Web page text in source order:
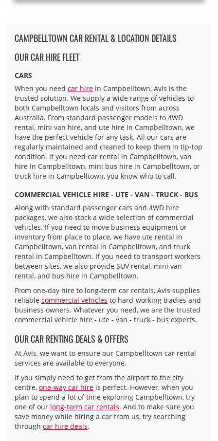
CAMPBELLTOWN CAR RENTAL & LOCATION DETAILS
OUR CAR HIRE FLEET
CARS
When you need car hire in Campbelltown, Avis is the
trusted solution. We supply a wide range of vehicles to
both Campbelltown locals and visitors from across
Australia. From standard passenger models to 4WD
rental, mini van hire, and ute hire in Campbelltown, we
have the perfect vehicle for any task. All our cars are
regularly maintained and cleaned to keep them in tip-top
condition. If you need car rental in Campbelltown, van
hire in Campbelltown, mini bus hire in Campbelltown, or
truck hire in Campbelltown, you know who to call.
COMMERCIAL VEHICLE HIRE - UTE - VAN - TRUCK - BUS
Along with standard passenger cars and 4WD hire
packages, we also stock a wide selection of commercial
vehicles. If you need to move business equipment or
inventory from place to place, we have ute rental in
Campbelltown, van rental in Campbelltown, and truck
rental in Campbelltown. If you need to transport workers
between sites, we also provide SUV rental, mini van
rental, and bus hire in Campbelltown.
From one-day hire to long-term car rentals, Avis supplies
reliable commercial vehicles to hard-working tradies and
business owners. Whatever you need, we are the trusted
commercial vehicle hire - ute - van - truck - bus experts.
OUR CAR RENTING DEALS & OFFERS
At Avis, we want to ensure our Campbelltown car rental
services are available to everyone.
If you simply need to get from the airport to the city
centre, one-way car hire is perfect. However, when you
plan to spend a lot of time exploring Campbelltown, try
one of our long-term car rentals. And to make sure you
save money while hiring a car from us, try searching
through car hire deals.